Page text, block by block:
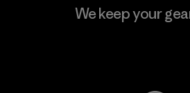
We keep your